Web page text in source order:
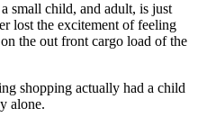
small child, and adult, is just
lost the excitement of feeling
the out front cargo load of the
shopping actually had a child
alone.